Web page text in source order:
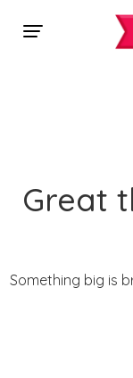
Great
Something big is